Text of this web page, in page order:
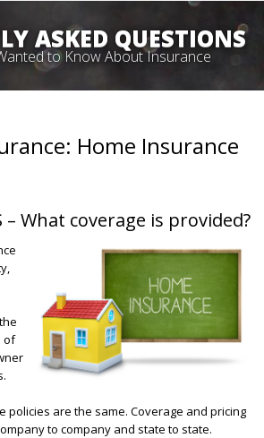
ASKED QUESTIONS
to Know About Insurance
Home Insurance
– What coverage is provided?
of
policies are the same. Coverage and pricing
to company and state to state.